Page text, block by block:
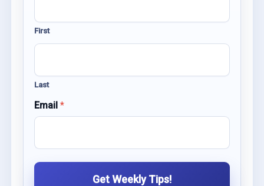
i
l
N
e
First
Last
Email *
Get Weekly Tips!